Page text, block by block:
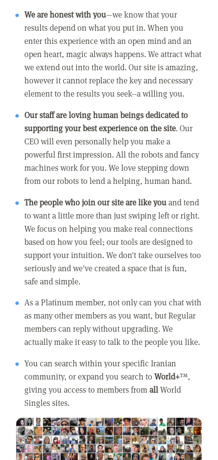
We are honest with you—we know that your
results depend on what you put in. When you
enter this experience with an open mind and an
open heart, magic always happens. We attract what
we extend out into the world. Our site is amazing,
however it cannot replace the key and necessary
element to the results you seek--a willing you.
Our staff are loving human beings dedicated to
supporting your best experience on the site. Our
CEO will even personally help you make a
powerful first impression. All the robots and fancy
machines work for you. We love stepping down
from our robots to lend a helping, human hand.
The people who join our site are like youand tend
to want a little more than just swiping left or right.
We focus on helping you make real connections
based on how you feel; our tools are designed to
support your intuition. We don't take ourselves too
seriously and we've created a space that is fun,
safe and simple.
As a Platinum member, not only can you chat with
as many other members as you want, but Regular
members can reply without upgrading. We
actually make it easy to talk to the people you like.
You can search within your specific Iranian
community, or expand you search toWorld+™,
giving you access to members fromallWorld
Singles sites.